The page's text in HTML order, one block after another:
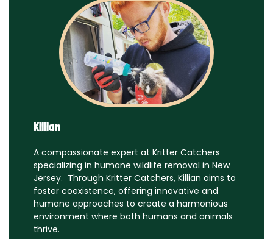
Killian
A compassionate expert at Kritter Catchers
specializing in humane wildlife removal in New
Jersey. Through Kritter Catchers, Killian aims to
foster coexistence, offering innovative and
humane approaches to create a harmonious
environment where both humans and animals
thrive.